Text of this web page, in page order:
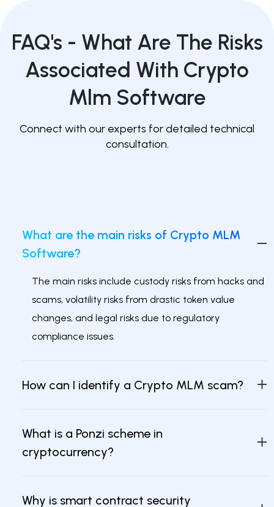
FAQ's - What Are The Risks
Associated With Crypto
Mlm Software
Connect with our experts for detailed technical
consultation.
What are the main risks of Crypto MLM
Software?
The main risks include custody risks from hacks and
scams, volatility risks from drastic token value
changes, and legal risks due to regulatory
compliance issues.
How can I identify a Crypto MLM scam?
What is a Ponzi scheme in
cryptocurrency?
Why is smart contract security